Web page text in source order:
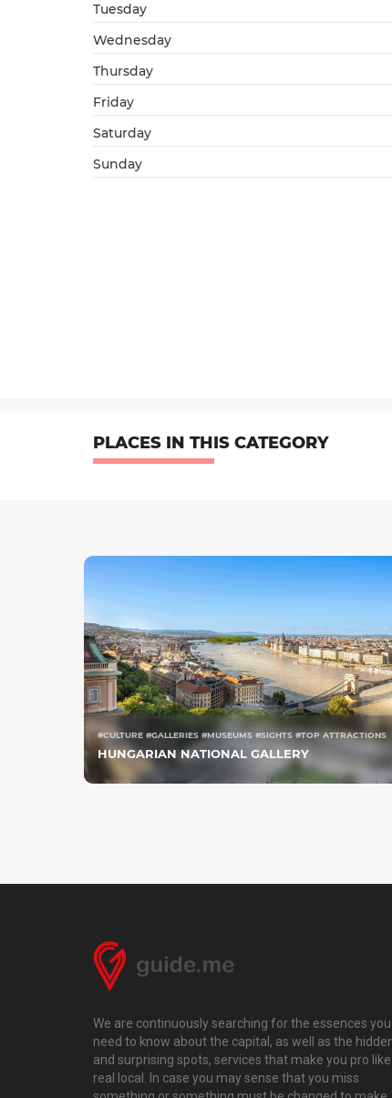
Tuesday
Wednesday
Thursday
Friday
Saturday
Sunday
PLACES IN THIS CATEGORY
#CULTURE #GALLERIES #MUSEUMS #SIGHTS #TOP ATTRACTIONS
HUNGARIAN NATIONAL GALLERY
We are continuously searching for the essences you
need to know about the capital, as well as the
and surprising spots, services that make you pro like
real local. In case you may sense that you miss